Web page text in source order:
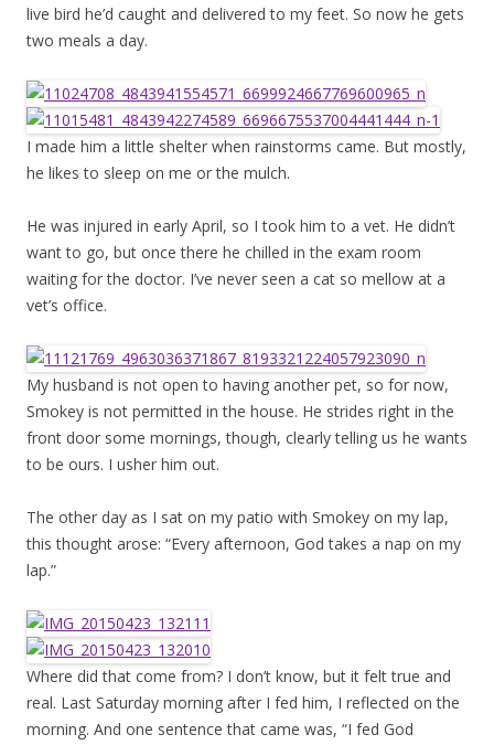
live bird he’d caught and delivered to my feet. So now he gets
two meals a day.
I made him a little shelter when rainstorms came. But mostly,
he likes to sleep on me or the mulch.
He was injured in early April, so I took him to a vet. He didn’t
want to go, but once there he chilled in the exam room
waiting for the doctor. I’ve never seen a cat so mellow at a
vet’s office.
My husband is not open to having another pet, so for now,
Smokey is not permitted in the house. He strides right in the
front door some mornings, though, clearly telling us he wants
to be ours. I usher him out.
The other day as I sat on my patio with Smokey on my lap,
this thought arose: “Every afternoon, God takes a nap on my
lap.”
Where did that come from? I don’t know, but it felt true and
real. Last Saturday morning after I fed him, I reflected on the
morning. And one sentence that came was, “I fed God